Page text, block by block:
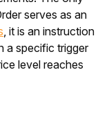
serves as an
, it is an instruction
a specific trigger
level reaches